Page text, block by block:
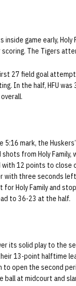
inside game early,
The Tigers
27 field goal
In the half, HFU
5:16 mark, the
from Holy Family,
12 points to close
with three seconds
for Holy Family and
to 36-23 at the half.
its solid play to the
13-point halftime
to open the second
ball at midcourt and